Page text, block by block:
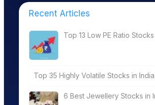
Recent Articles
Top 13 Low PE Ratio
Top 35 Highly Volatile Stocks in
6 Best Jewellery Stocks in